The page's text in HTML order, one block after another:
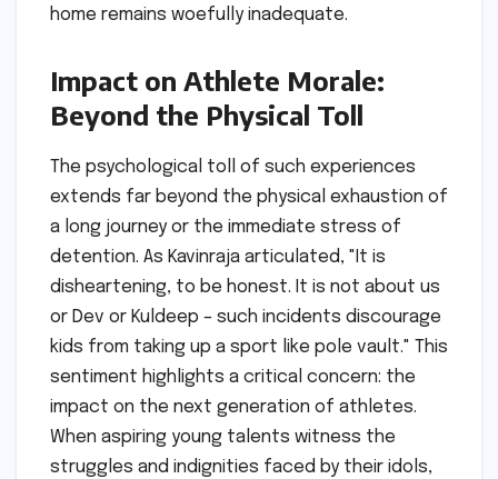
home remains woefully inadequate.
Impact on Athlete Morale:
Beyond the Physical Toll
The psychological toll of such experiences
extends far beyond the physical exhaustion of
a long journey or the immediate stress of
detention. As Kavinraja articulated, "It is
disheartening, to be honest. It is not about us
or Dev or Kuldeep – such incidents discourage
kids from taking up a sport like pole vault." This
sentiment highlights a critical concern: the
impact on the next generation of athletes.
When aspiring young talents witness the
struggles and indignities faced by their idols,